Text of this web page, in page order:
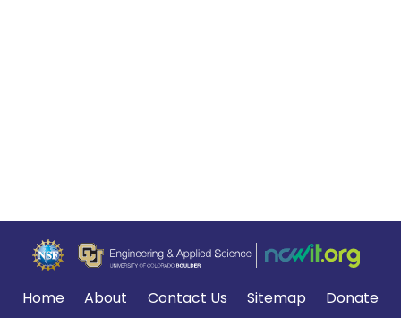
Home About Contact Us Sitemap Donate